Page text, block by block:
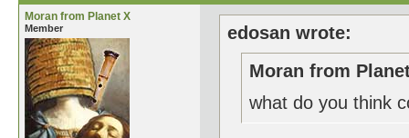
Moran from Planet X
Member
edosan wrote:
Moran from
what do you think